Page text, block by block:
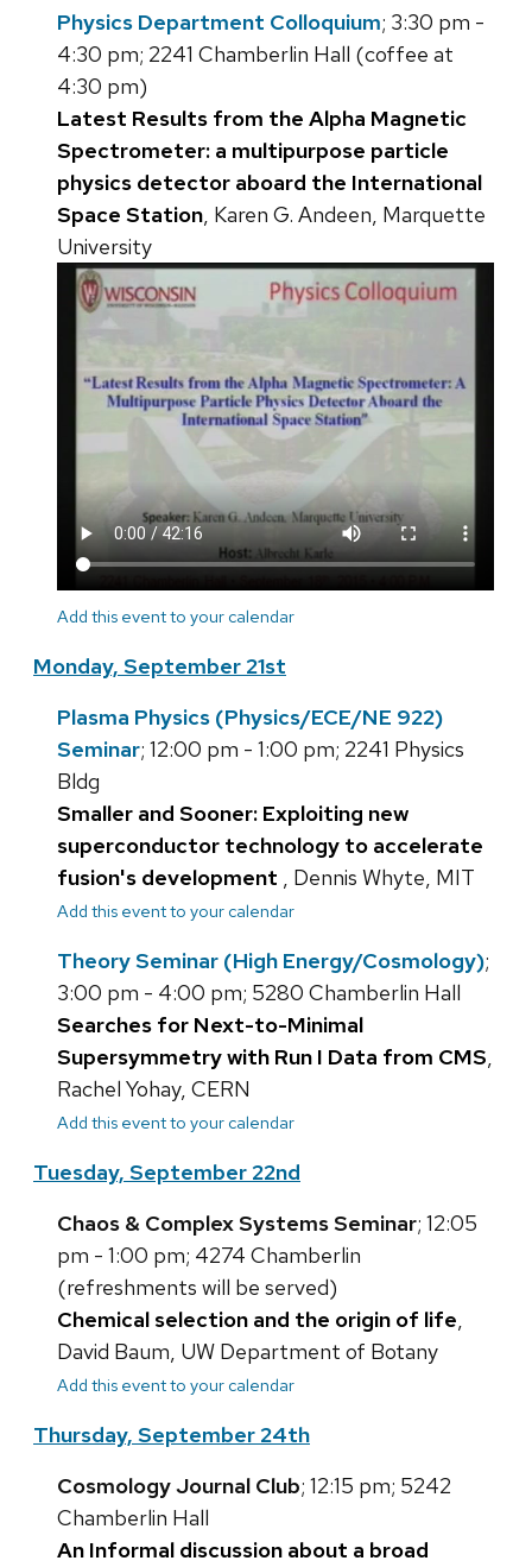
Physics Department Colloquium; 3:30 pm -
4:30 pm; 2241 Chamberlin Hall (coffee at
4:30 pm)
Latest Results from the Alpha Magnetic
Spectrometer: a multipurpose particle
physics detector aboard the International
Space Station, Karen G. Andeen, Marquette
University
Add this event to your calendar
Monday, September 21st
Plasma Physics (Physics/ECE/NE 922)
Seminar; 12:00 pm - 1:00 pm; 2241 Physics
Bldg
Smaller and Sooner: Exploiting new
superconductor technology to accelerate
fusion's development , Dennis Whyte, MIT
Add this event to your calendar
Theory Seminar (High Energy/Cosmology);
3:00 pm - 4:00 pm; 5280 Chamberlin Hall
Searches for Next-to-Minimal
Supersymmetry with Run I Data from CMS,
Rachel Yohay, CERN
Add this event to your calendar
Tuesday, September 22nd
Chaos & Complex Systems Seminar; 12:05
pm - 1:00 pm; 4274 Chamberlin
(refreshments will be served)
Chemical selection and the origin of life,
David Baum, UW Department of Botany
Add this event to your calendar
Thursday, September 24th
Cosmology Journal Club; 12:15 pm; 5242
Chamberlin Hall
An Informal discussion about a broad